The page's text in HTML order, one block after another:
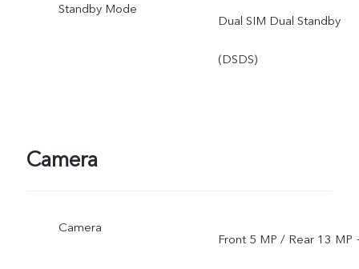
Standby Mode
Dual SIM Dual Standby
(DSDS)
Camera
Camera
Front 5 MP / Rear 13 MP